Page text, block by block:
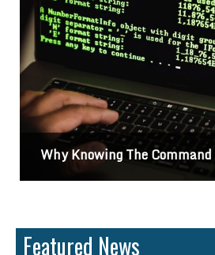
Why Knowing The
Featured News